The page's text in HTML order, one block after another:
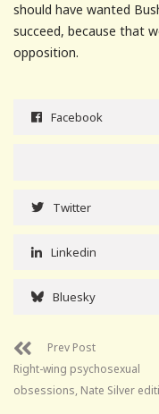
should have wanted
succeed, because that
opposition.
Facebook
Twitter
Linkedin
Bluesky
Prev Post
Right-wing psychosexual
obsessions, Nate Silver